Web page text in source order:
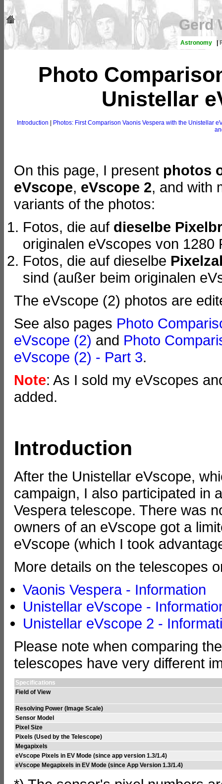
Gerd
Astronomy |
Photo
Unistellar
Introduction
Photos: First Comparison Vaonis Vespera with the Unistellar
On this page, I present photos
eVscope, eVscope 2, and with
variants of the photos:
Fotos, die auf dieselbe
originalen eVscopes von 1280
Fotos, die auf dieselbe
sind (außer beim originalen
The eVscope (2) photos are
See also pages Photo
eVscope (2) and Photo
eVscope (2) - Part 3.
Note: As I sold my eVscopes
added.
Introduction
After the Unistellar eVscope,
campaign, I also participated in
Vespera telescope. There was
owners of an eVscope got a
eVscope (which I took
More details on the telescopes
Vaonis Vespera - Information
Unistellar eVscope -
Unistellar eVscope 2 -
Please note when comparing
telescopes have very different
Specifications
Field of View
Resolving Power (Image Scale)
Sensor Model
Pixel Size
Pixels (Used by the Telescope)
Megapixels
eVscope Pixels in EV Mode (since app version 1.3/1.4)
eVscope Megapixels in EV Mode (since App Version 1.3/1.4)